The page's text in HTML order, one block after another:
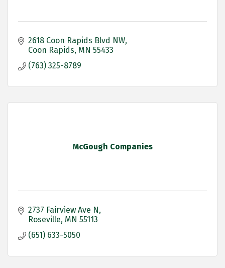
2618 Coon Rapids Blvd NW
Coon Rapids MN 55433
(763) 325-8789
McGough Companies
2737 Fairview Ave N
Roseville MN 55113
(651) 633-5050